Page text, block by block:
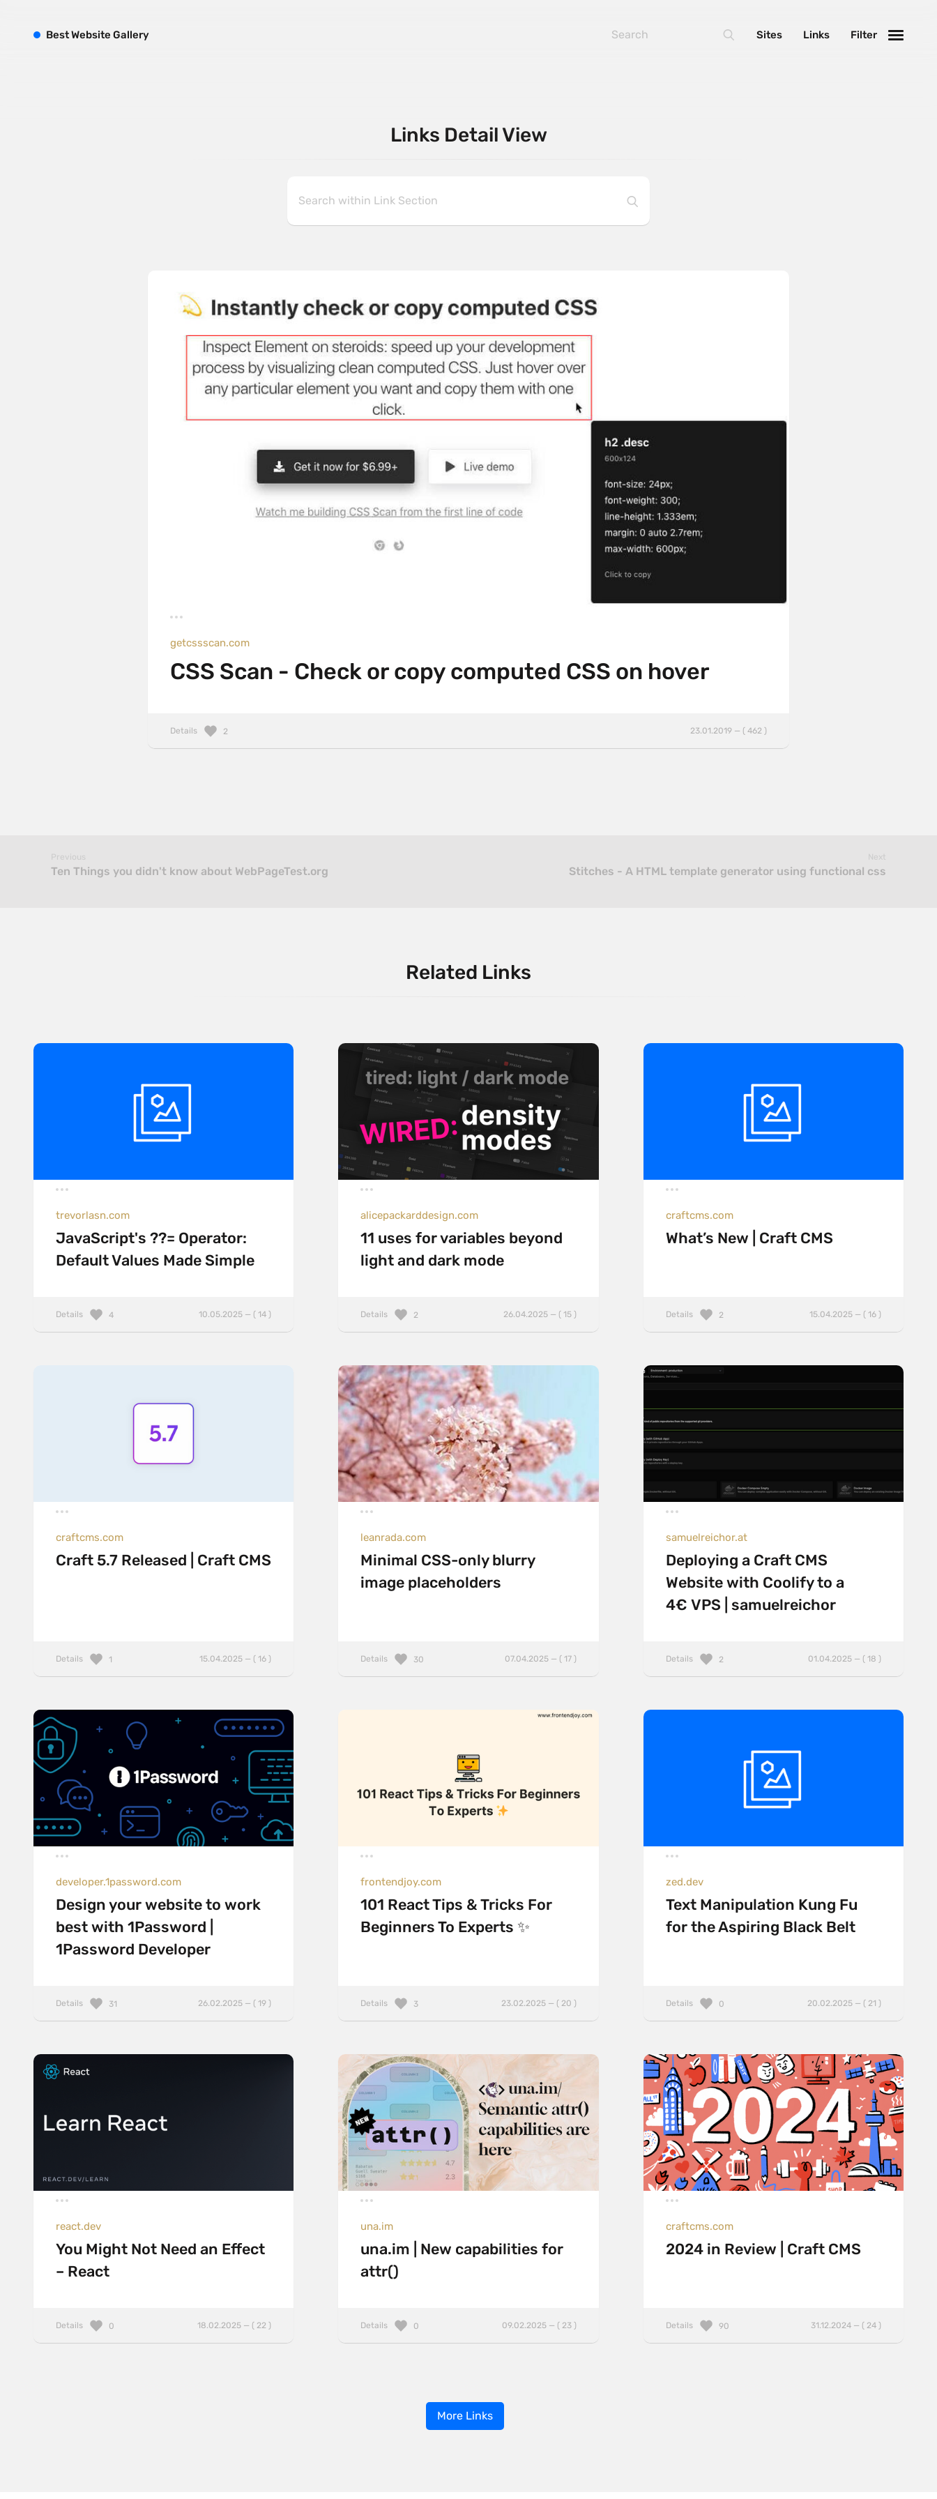
Links Detail View
getcssscan.com
CSS Scan - Check or copy computed CSS on hover
Details 23.01.2019 — ( 462 )
2
Previous
Ten Things you didn't know about WebPageTest.org
Next
Stitches - A HTML template generator using functional css
Related Links
trevorlasn.com
JavaScript's ??= Operator:
Default Values Made Simple
Details 10.05.2025 — ( 14 )
4
alicepackarddesign.com
11 uses for variables beyond
light and dark mode
Details 26.04.2025 — ( 15 )
2
craftcms.com
What’s New | Craft CMS
Details 15.04.2025 — ( 16 )
2
craftcms.com
Craft 5.7 Released | Craft CMS
Details 15.04.2025 — ( 16 )
1
leanrada.com
Minimal CSS-only blurry
image placeholders
Details 07.04.2025 — ( 17 )
30
samuelreichor.at
Deploying a Craft CMS
Website with Coolify to a
4€ VPS | samuelreichor
Details 01.04.2025 — ( 18 )
2
developer.1password.com
Design your website to work
best with 1Password |
1Password Developer
Details 26.02.2025 — ( 19 )
31
frontendjoy.com
101 React Tips & Tricks For
Beginners To Experts ✨
Details 23.02.2025 — ( 20 )
3
zed.dev
Text Manipulation Kung Fu
for the Aspiring Black Belt
Details 20.02.2025 — ( 21 )
0
react.dev
You Might Not Need an Effect
– React
Details 18.02.2025 — ( 22 )
0
una.im
una.im | New capabilities for
attr()
Details 09.02.2025 — ( 23 )
0
craftcms.com
2024 in Review | Craft CMS
Details 31.12.2024 — ( 24 )
90
More Links
BestWebsite Gallery Filter
Links
Sites